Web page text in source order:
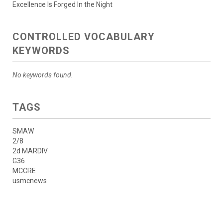
Excellence Is Forged In the Night
CONTROLLED VOCABULARY
KEYWORDS
No keywords found.
TAGS
SMAW
2/8
2d MARDIV
G36
MCCRE
usmcnews